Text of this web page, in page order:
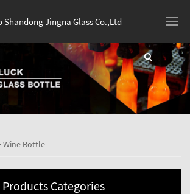
Shandong Jingna Glass Co.,Ltd
Wine Bottle
Products Categories